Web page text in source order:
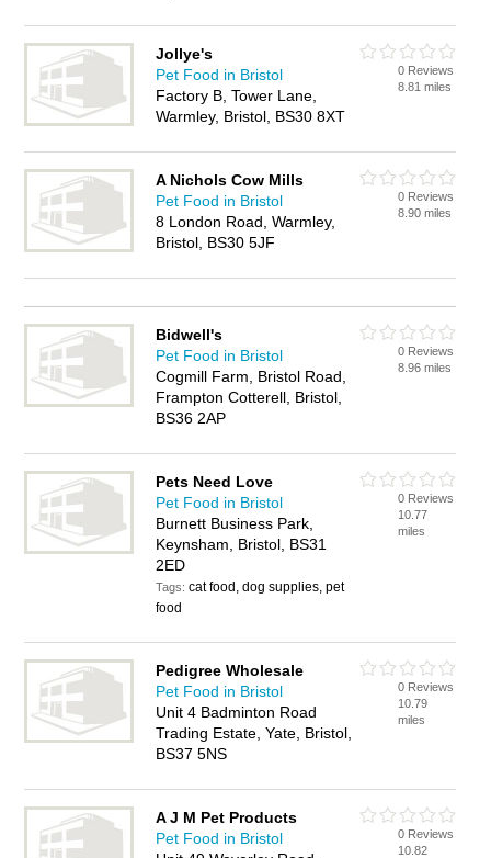
Jollye's
Pet Food in Bristol
Factory B, Tower Lane,
Warmley, Bristol, BS30 8XT
0 Reviews
8.81 miles
A Nichols Cow Mills
Pet Food in Bristol
8 London Road, Warmley,
Bristol, BS30 5JF
0 Reviews
8.90 miles
Bidwell's
Pet Food in Bristol
Cogmill Farm, Bristol Road,
Frampton Cotterell, Bristol,
BS36 2AP
0 Reviews
8.96 miles
Pets Need Love
Pet Food in Bristol
Burnett Business Park,
Keynsham, Bristol, BS31
2ED
Tags:cat food, dog supplies, pet
food
0 Reviews
10.77
miles
Pedigree Wholesale
Pet Food in Bristol
Unit 4 Badminton Road
Trading Estate, Yate, Bristol,
BS37 5NS
0 Reviews
10.79
miles
A J M Pet Products
Pet Food in Bristol
0 Reviews
10.82